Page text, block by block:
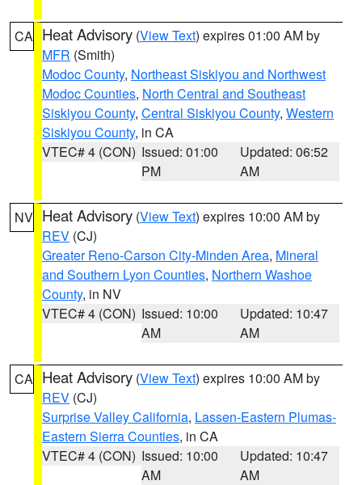
CA Heat Advisory (View Text) expires 01:00 AM by
MFR (Smith)
Modoc County, Northeast Siskiyou and Northwest
Modoc Counties, North Central and Southeast
Siskiyou County, Central Siskiyou County, Western
Siskiyou County, in CA
VTEC# 4 (CON) Issued: 01:00
PM
Updated: 06:52
AM
NV Heat Advisory (View Text) expires 10:00 AM by
REV (CJ)
Greater Reno-Carson City-Minden Area, Mineral
and Southern Lyon Counties, Northern Washoe
County, in NV
VTEC# 4 (CON) Issued: 10:00
AM
Updated: 10:47
AM
CA Heat Advisory (View Text) expires 10:00 AM by
REV (CJ)
Surprise Valley California, Lassen-Eastern Plumas-
Eastern Sierra Counties, in CA
VTEC# 4 (CON) Issued: 10:00
AM
Updated: 10:47
AM